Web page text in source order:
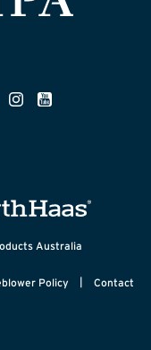
Australia
Policy Contact